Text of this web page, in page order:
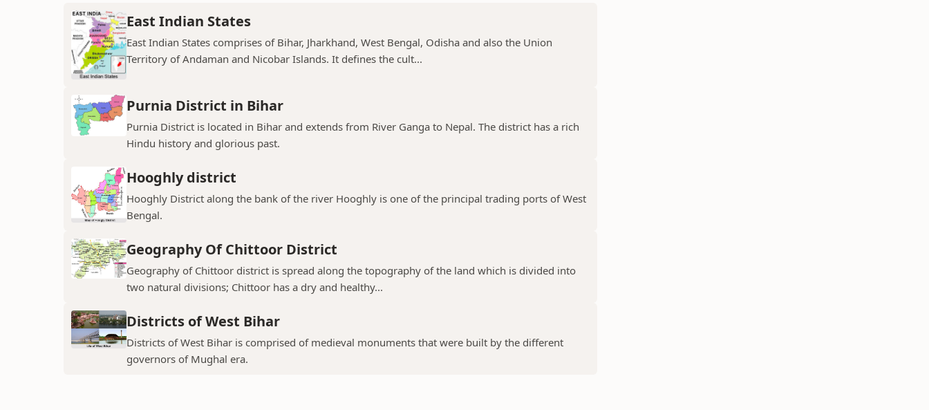
East Indian States
East Indian States comprises of Bihar, Jharkhand, West Bengal, Odisha and also the Union
Territory of Andaman and Nicobar Islands. It defines the cult...
Purnia District in Bihar
Purnia District is located in Bihar and extends from River Ganga to Nepal. The district has a rich
Hindu history and glorious past.
Hooghly district
Hooghly District along the bank of the river Hooghly is one of the principal trading ports of West
Bengal.
Geography Of Chittoor District
Geography of Chittoor district is spread along the topography of the land which is divided into
two natural divisions; Chittoor has a dry and healthy...
Districts of West Bihar
Districts of West Bihar is comprised of medieval monuments that were built by the different
governors of Mughal era.